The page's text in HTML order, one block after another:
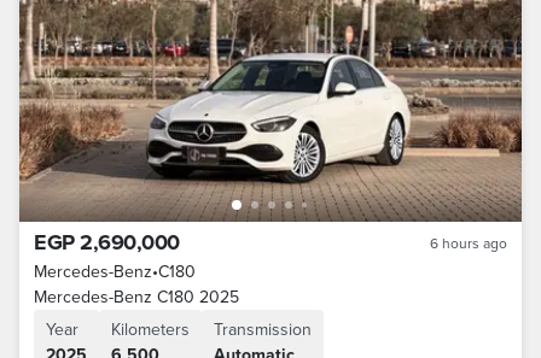
EGP 2,690,000 6 hours ago
Mercedes-Benz•C180
Mercedes-Benz C180 2025
Year
Kilometers
Transmission